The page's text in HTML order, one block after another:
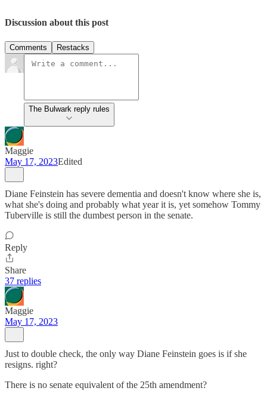
Discussion about this post
Comments Restacks
The Bulwark reply rules
Maggie
May 17, 2023Edited
Diane Feinstein has severe dementia and doesn't know where she is,
what she's doing and probably what year it is, yet somehow Tommy
Tuberville is still the dumbest person in the senate.
Reply
Share
37 replies
Maggie
May 17, 2023
Just to double check, the only way Diane Feinstein goes is if she
resigns. right?
There is no senate equivalent of the 25th amendment?